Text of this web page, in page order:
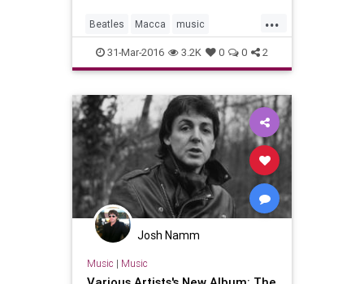
...
Beatles Macca music
musicnews PaulMcCartney
31-Mar-2016 3.2K 0 0 2
Josh Namm
Music | Music